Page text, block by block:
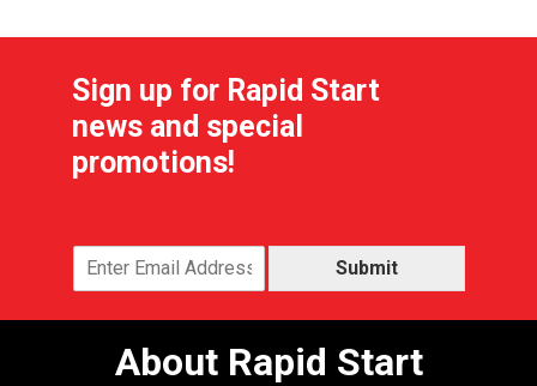
Sign up for Rapid Start
news and special
promotions!
Submit
About Rapid Start